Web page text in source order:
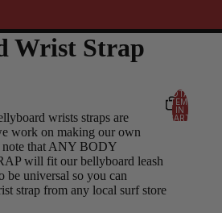
IN OPTIONS
TOTAL
ITEMS
IN
CART:
Wrist Strap
wrists straps are
work on making our own
note that ANY BODY
will fit our bellyboard leash
be universal so you can
strap from any local surf store